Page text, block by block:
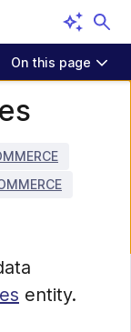
On this page
entity.